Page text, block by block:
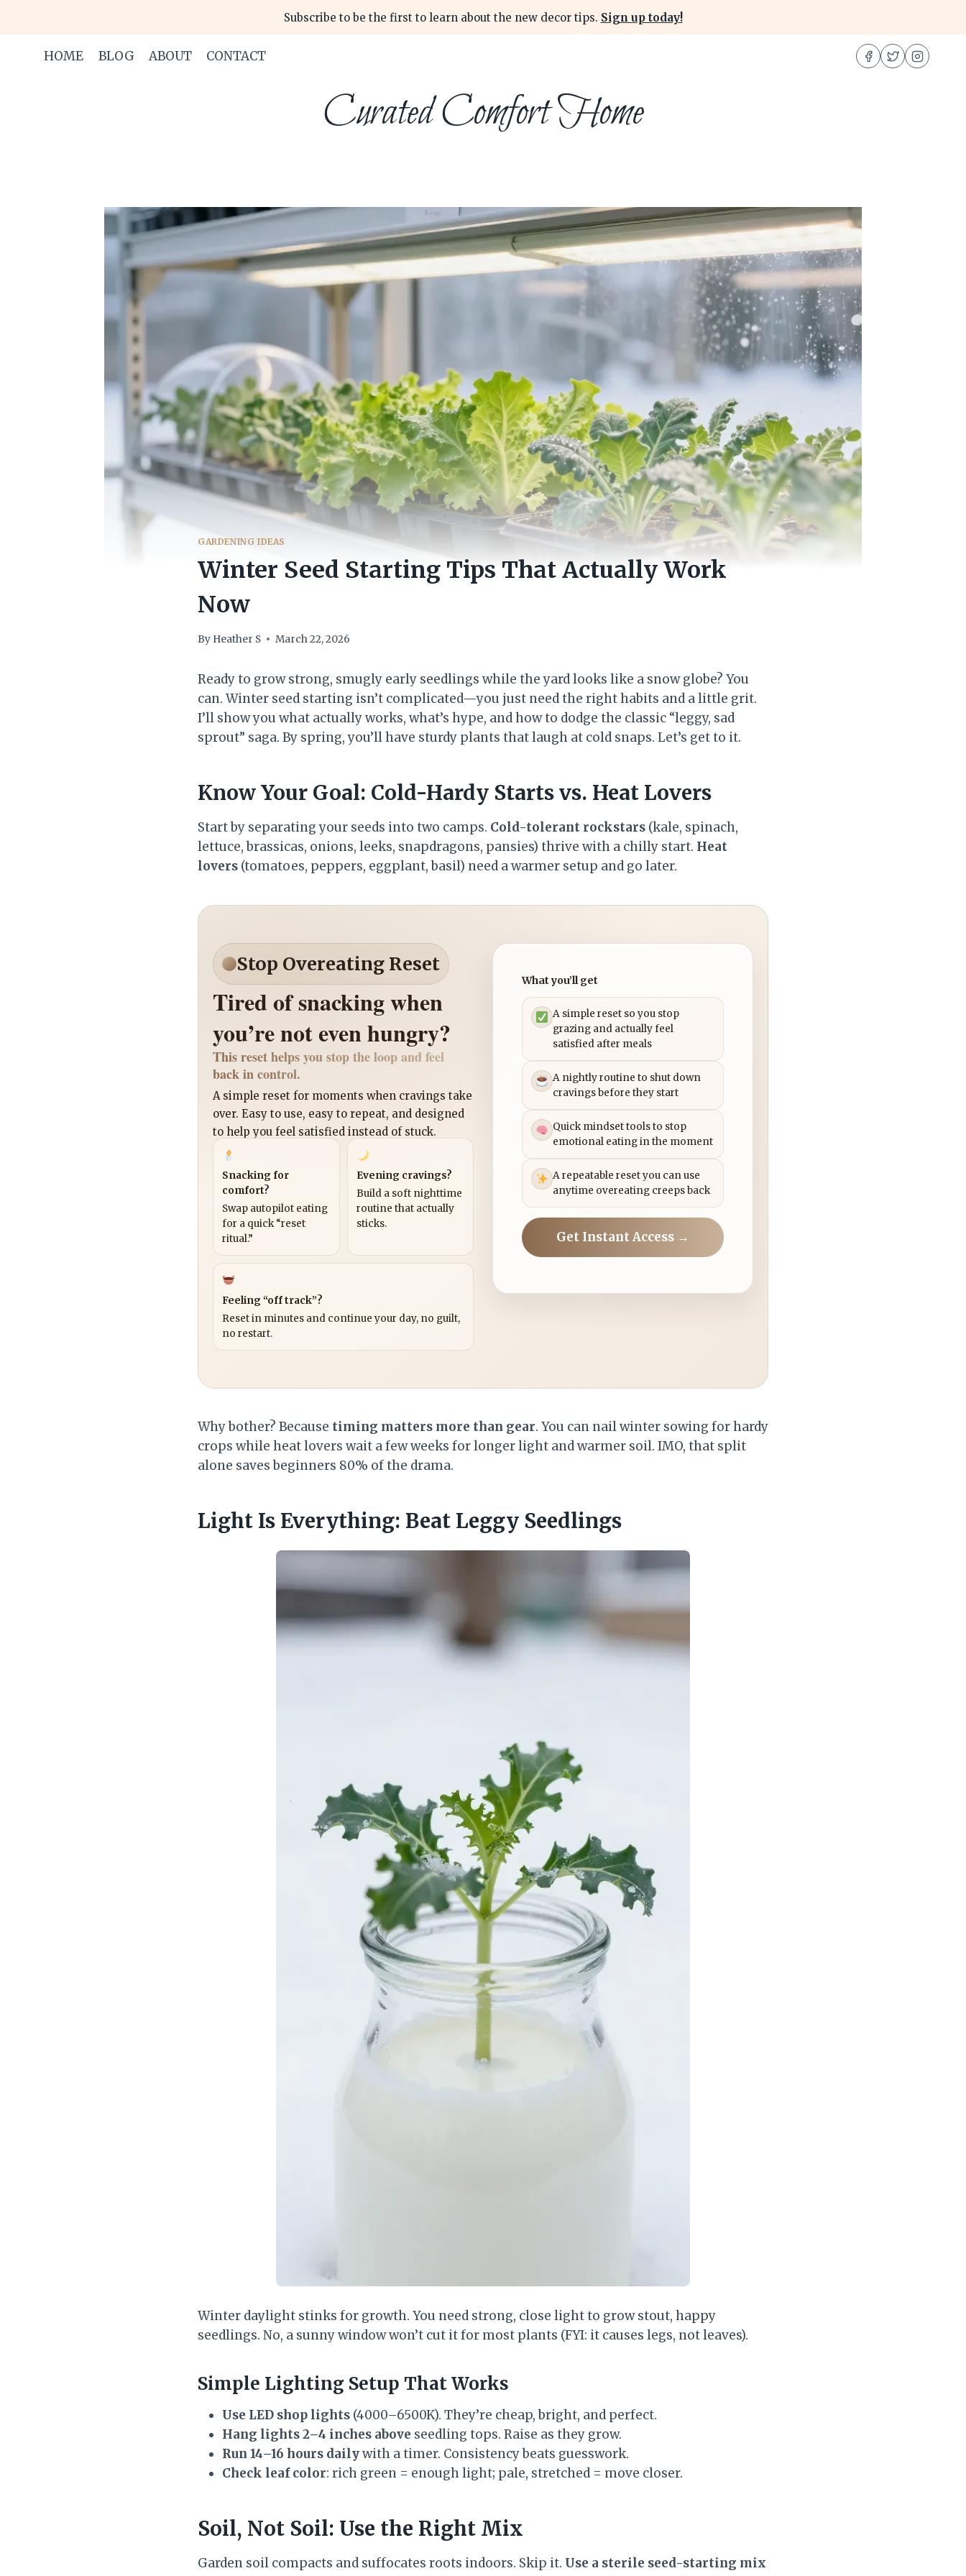
content
Subscribe to be the first to learn about the new decor tips. Sign up today!
HOME BLOG ABOUT CONTACT
Curated Comfort Home
GARDENING IDEAS
Winter Seed Starting Tips That Actually Work
Now
By Heather S March 22, 2026
Ready to grow strong, smugly early seedlings while the yard looks like a snow globe? You
can. Winter seed starting isn’t complicated—you just need the right habits and a little grit.
I’ll show you what actually works, what’s hype, and how to dodge the classic “leggy, sad
sprout” saga. By spring, you’ll have sturdy plants that laugh at cold snaps. Let’s get to it.
Know Your Goal: Cold-Hardy Starts vs. Heat Lovers
Start by separating your seeds into two camps. Cold-tolerant rockstars (kale, spinach,
lettuce, brassicas, onions, leeks, snapdragons, pansies) thrive with a chilly start. Heat
lovers (tomatoes, peppers, eggplant, basil) need a warmer setup and go later.
Stop Overeating Reset
Tired of snacking when
you’re not even hungry?
This reset helps you stop the loop and feel
back in control.
A simple reset for moments when cravings take
over. Easy to use, easy to repeat, and designed
to help you feel satisfied instead of stuck.
Snacking for
comfort?
Swap autopilot eating
for a quick “reset
ritual.”
Evening cravings?
Build a soft nighttime
routine that actually
sticks.
Feeling “off track”?
Reset in minutes and continue your day, no guilt,
no restart.
What you’ll get
A simple reset so you stop
grazing and actually feel
satisfied after meals
A nightly routine to shut down
cravings before they start
Quick mindset tools to stop
emotional eating in the moment
A repeatable reset you can use
anytime overeating creeps back
Get Instant Access →
Why bother? Because timing matters more than gear. You can nail winter sowing for hardy
crops while heat lovers wait a few weeks for longer light and warmer soil. IMO, that split
alone saves beginners 80% of the drama.
Light Is Everything: Beat Leggy Seedlings
Winter daylight stinks for growth. You need strong, close light to grow stout, happy
seedlings. No, a sunny window won’t cut it for most plants (FYI: it causes legs, not leaves).
Simple Lighting Setup That Works
Use LED shop lights (4000–6500K). They’re cheap, bright, and perfect.
Hang lights 2–4 inches above seedling tops. Raise as they grow.
Run 14–16 hours dailywith a timer. Consistency beats guesswork.
Check leaf color: rich green = enough light; pale, stretched = move closer.
Soil, Not Soil: Use the Right Mix
Garden soil compacts and suffocates roots indoors. Skip it. Use a sterile seed-starting mix